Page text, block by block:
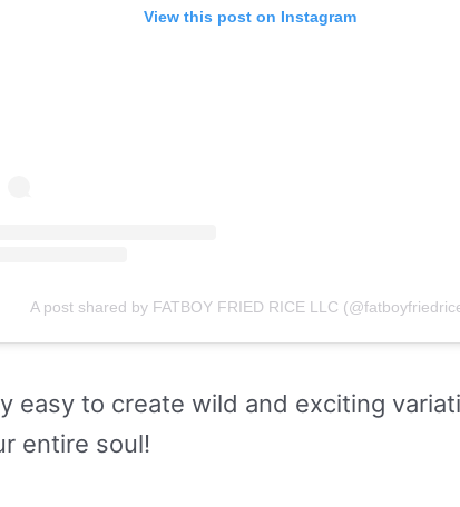
View this post on Instagram
A post shared by FATBOY FRIED RICE LLC
easy to create wild and exciting
entire soul!